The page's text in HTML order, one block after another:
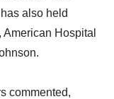
also held
Hospital
commented,